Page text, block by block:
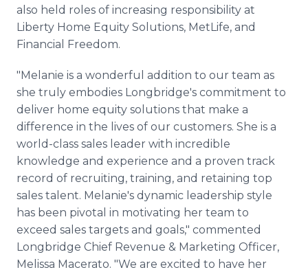
also held roles of increasing responsibility at
Liberty Home Equity Solutions, MetLife, and
Financial Freedom.
"Melanie is a wonderful addition to our team as
she truly embodies Longbridge's commitment to
deliver home equity solutions that make a
difference in the lives of our customers. She is a
world-class sales leader with incredible
knowledge and experience and a proven track
record of recruiting, training, and retaining top
sales talent. Melanie's dynamic leadership style
has been pivotal in motivating her team to
exceed sales targets and goals," commented
Longbridge Chief Revenue & Marketing Officer,
Melissa Macerato. "We are excited to have her